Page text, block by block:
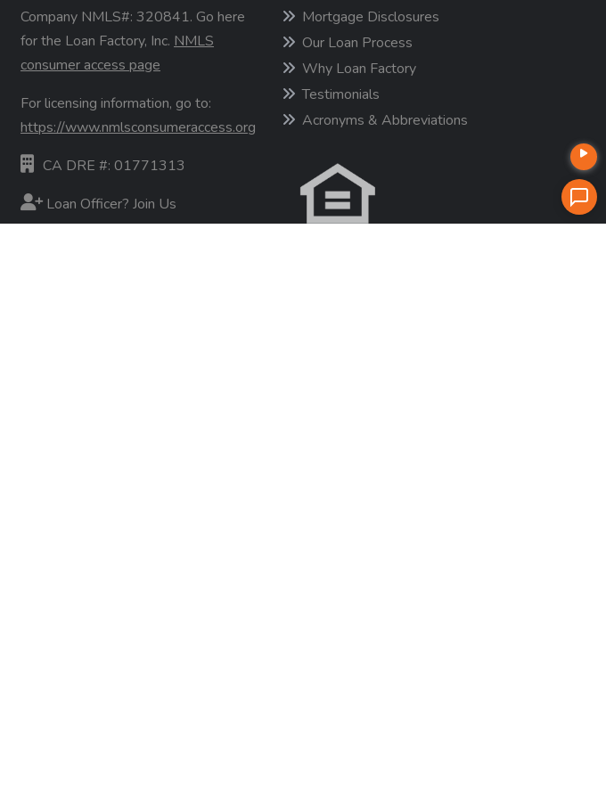
Company NMLS#: 320841. Go here
for the Loan Factory, Inc. NMLS
consumer access page
For licensing information, go to:
https://www.nmlsconsumeraccess.org
CA DRE #: 01771313
Loan Officer? Join Us
Mortgage Disclosures
Our Loan Process
Why Loan Factory
Testimonials
Acronyms & Abbreviations